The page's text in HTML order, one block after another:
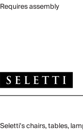
Requires assembly
Seletti's chairs, tables,